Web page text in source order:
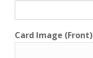
Card Image (Front)